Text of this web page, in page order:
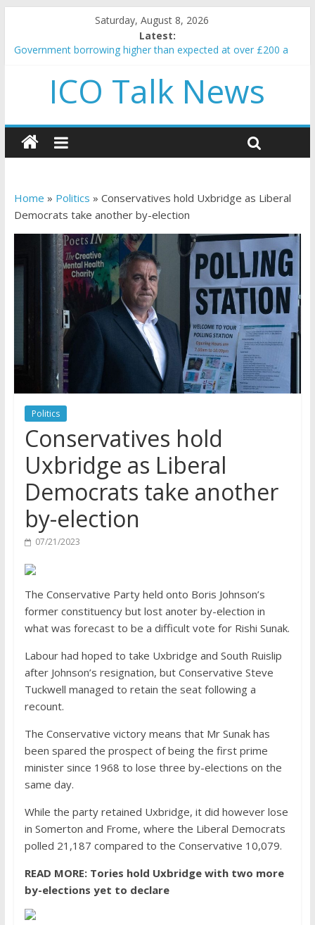
Saturday, August 8, 2026
Latest:
Government borrowing higher than expected at over £200 a
5 subtle signals a crypto project is about to pump (based on
team and community behavior)
and resources
How to make passive income on crypto
BBC 'trivialise' moment car nearly crushed mother and child in
ICO Talk News
Home » Politics » Conservatives hold Uxbridge as Liberal
Democrats take another by-election
Politics
Conservatives hold
Uxbridge as Liberal
Democrats take another
by-election
07/21/2023
The Conservative Party held onto Boris Johnson’s
former constituency but lost anoter by-election in
what was forecast to be a difficult vote for Rishi Sunak.
Labour had hoped to take Uxbridge and South Ruislip
after Johnson’s resignation, but Conservative Steve
Tuckwell managed to retain the seat following a
recount.
The Conservative victory means that Mr Sunak has
been spared the prospect of being the first prime
minister since 1968 to lose three by-elections on the
same day.
While the party retained Uxbridge, it did however lose
in Somerton and Frome, where the Liberal Democrats
polled 21,187 compared to the Conservative 10,079.
READ MORE: Tories hold Uxbridge with two more
by-elections yet to declare